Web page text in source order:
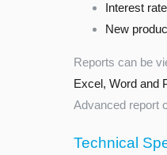
Interest
New
Reports can be
Excel, Word and
Advanced report
Technical